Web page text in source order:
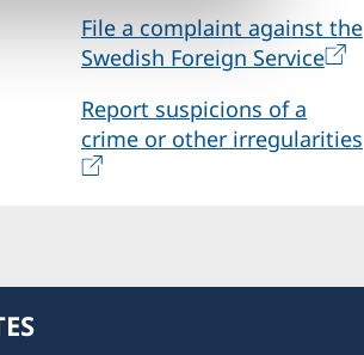
File a complaint against the
Swedish Foreign Service
Report suspicions of a
crime or other irregularities